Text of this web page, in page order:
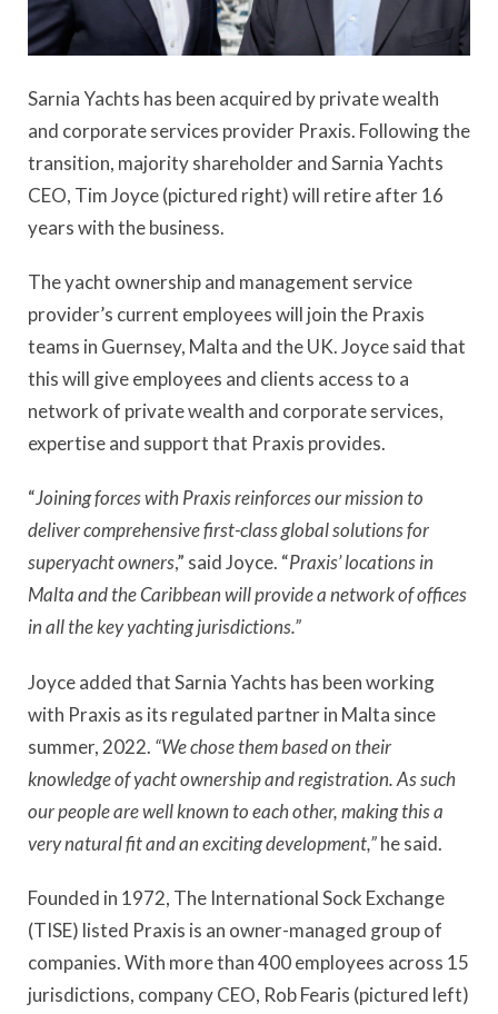
Sarnia Yachts has been acquired by private wealth
and corporate services provider Praxis. Following the
transition, majority shareholder and Sarnia Yachts
CEO, Tim Joyce (pictured right) will retire after 16
years with the business.
The yacht ownership and management service
provider’s current employees will join the Praxis
teams in Guernsey, Malta and the UK. Joyce said that
this will give employees and clients access to a
network of private wealth and corporate services,
expertise and support that Praxis provides.
“Joining forces with Praxis reinforces our mission to
deliver comprehensive first-class global solutions for
superyacht owners,” said Joyce. “Praxis’ locations in
Malta and the Caribbean will provide a network of offices
in all the key yachting jurisdictions.”
Joyce added that Sarnia Yachts has been working
with Praxis as its regulated partner in Malta since
summer, 2022. “We chose them based on their
knowledge of yacht ownership and registration. As such
our people are well known to each other, making this a
very natural fit and an exciting development,”he said.
Founded in 1972, The International Sock Exchange
(TISE) listed Praxis is an owner-managed group of
companies. With more than 400 employees across 15
jurisdictions, company CEO, Rob Fearis (pictured left)